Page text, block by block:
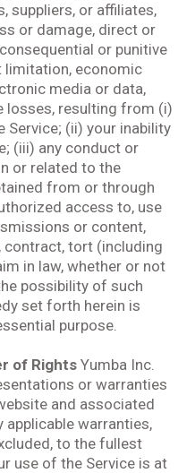
suppliers, or affiliates,
or damage, direct or
or punitive
limitation, economic
media or data,
losses, resulting from (i)
Service; (ii) your inability
(iii) any conduct or
or related to the
from or through
access to, use
or content,
contract, tort (including
in law, whether or not
possibility of such
set forth herein is
purpose.
of Rights Yumba Inc.
or warranties
and associated
applicable warranties,
to the fullest
use of the Service is at